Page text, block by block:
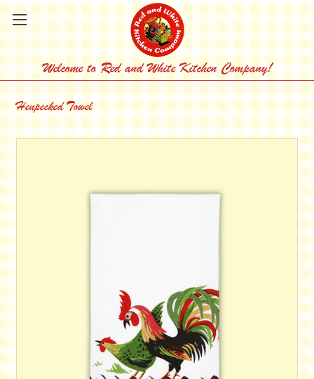
Welcome to Red and White Kitchen Company!
Henpecked Towel